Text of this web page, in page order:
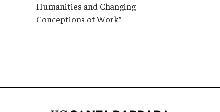
Humanities and Changing
Conceptions of Work”.